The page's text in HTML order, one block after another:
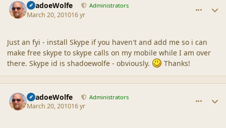
ShadoeWolfe Administrators
March 20, 201016 yr
Just an fyi - install Skype if you haven't and add me so i can
make free skype to skype calls on my mobile while I am over
there. Skype id is shadoewolfe - obviously.
Thanks!
ShadoeWolfe Administrators
March 20, 201016 yr